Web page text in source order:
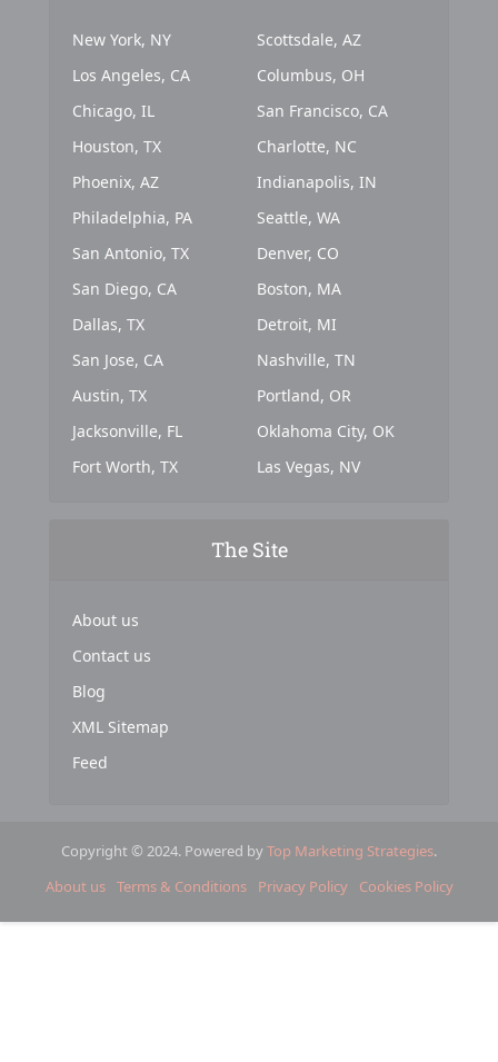
New York, NY
Los Angeles, CA
Chicago, IL
Houston, TX
Phoenix, AZ
Philadelphia, PA
San Antonio, TX
San Diego, CA
Dallas, TX
San Jose, CA
Austin, TX
Jacksonville, FL
Fort Worth, TX
Scottsdale, AZ
Columbus, OH
San Francisco, CA
Charlotte, NC
Indianapolis, IN
Seattle, WA
Denver, CO
Boston, MA
Detroit, MI
Nashville, TN
Portland, OR
Oklahoma City, OK
Las Vegas, NV
The Site
About us
Contact us
Blog
XML Sitemap
Feed
Copyright © 2024. Powered byTop Marketing Strategies.
About us Terms & Conditions Privacy Policy Cookies Policy